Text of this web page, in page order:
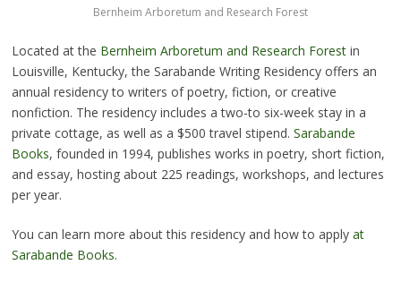
Bernheim Arboretum and Research Forest
Located at the Bernheim Arboretum and Research Forestin
Louisville, Kentucky, the Sarabande Writing Residency offers an
annual residency to writers of poetry, fiction, or creative
nonfiction. The residency includes a two-to six-week stay in a
private cottage, as well as a $500 travel stipend. Sarabande
Books, founded in 1994, publishes works in poetry, short fiction,
and essay, hosting about 225 readings, workshops, and lectures
per year.
You can learn more about this residency and how to apply at
Sarabande Books.